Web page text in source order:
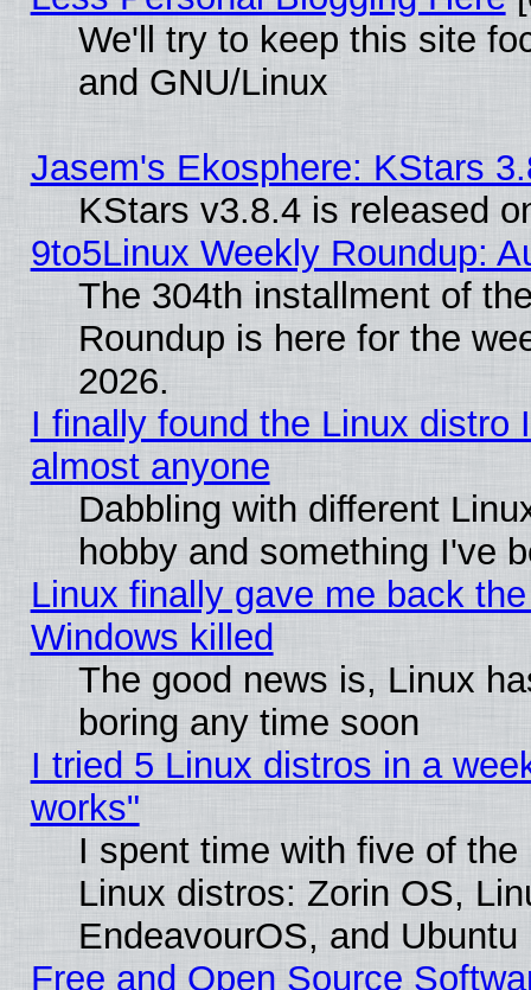
We'll try to keep this site
and GNU/Linux
Jasem's Ekosphere: KStars
KStars v3.8.4 is released
9to5Linux Weekly Roundup:
The 304th installment of
Roundup is here for the
2026.
I finally found the Linux distro
almost anyone
Dabbling with different
hobby and something I've
Linux finally gave me back
Windows killed
The good news is, Linux
boring any time soon
I tried 5 Linux distros in a
works"
I spent time with five of
Linux distros: Zorin OS,
EndeavourOS, and Ubuntu
Free and Open Source